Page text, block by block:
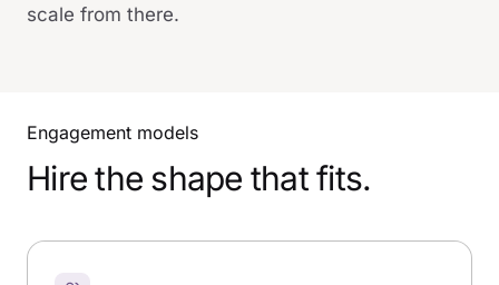
scale from there.
Engagement models
Hire the shape that fits.